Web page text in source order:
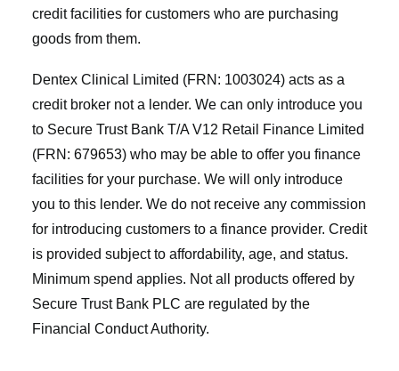
credit facilities for customers who are purchasing
goods from them.
Dentex Clinical Limited (FRN: 1003024) acts as a
credit broker not a lender. We can only introduce you
to Secure Trust Bank T/A V12 Retail Finance Limited
(FRN: 679653) who may be able to offer you finance
facilities for your purchase. We will only introduce
you to this lender. We do not receive any commission
for introducing customers to a finance provider. Credit
is provided subject to affordability, age, and status.
Minimum spend applies. Not all products offered by
Secure Trust Bank PLC are regulated by the
Financial Conduct Authority.